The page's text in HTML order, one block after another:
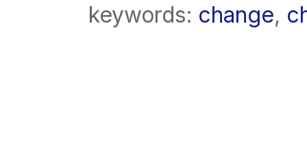
keywords: change,